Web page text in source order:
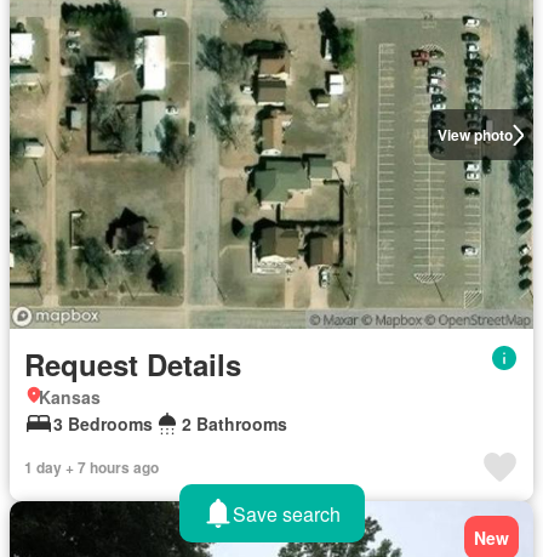
View photo
Request Details
Kansas
3 Bedrooms
2 Bathrooms
1 day + 7 hours ago
New
Save search